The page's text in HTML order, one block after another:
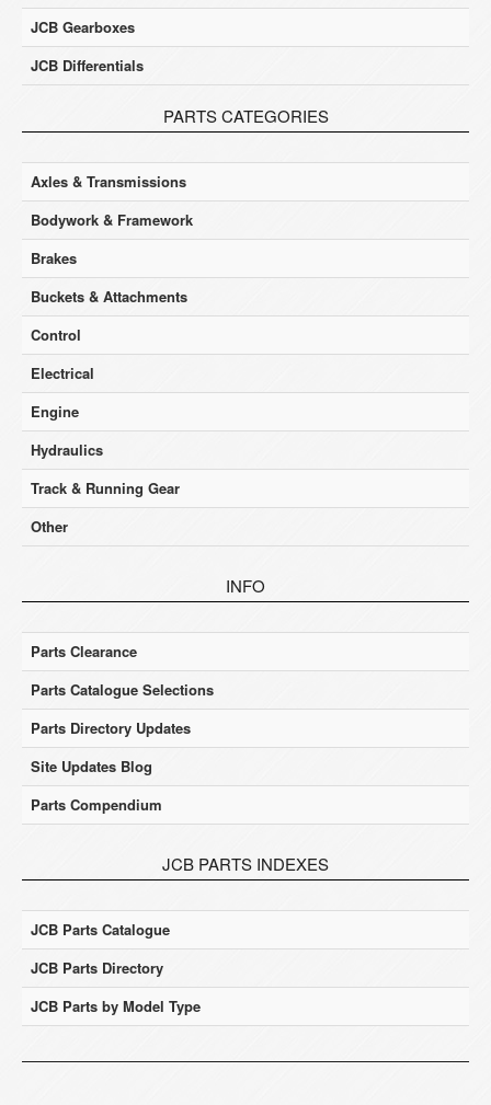
JCB Gearboxes
JCB Differentials
PARTS CATEGORIES
Axles & Transmissions
Bodywork & Framework
Brakes
Buckets & Attachments
Control
Electrical
Engine
Hydraulics
Track & Running Gear
Other
INFO
Parts Clearance
Parts Catalogue Selections
Parts Directory Updates
Site Updates Blog
Parts Compendium
JCB PARTS INDEXES
JCB Parts Catalogue
JCB Parts Directory
JCB Parts by Model Type